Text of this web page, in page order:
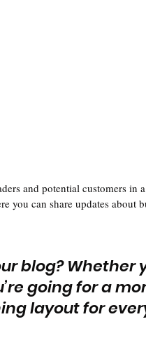
and potential customers in
you can share updates about
blog? Whether
going for a
layout for